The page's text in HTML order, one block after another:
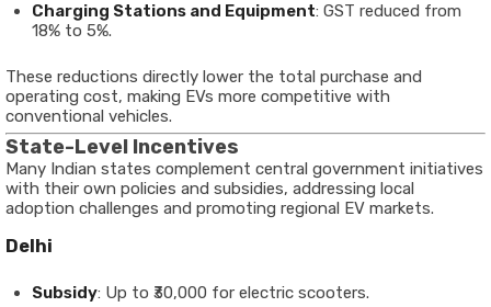
Charging Stations and Equipment: GST reduced from
18% to 5%.
These reductions directly lower the total purchase and
operating cost, making EVs more competitive with
conventional vehicles.
State-Level Incentives
Many Indian states complement central government initiatives
with their own policies and subsidies, addressing local
adoption challenges and promoting regional EV markets.
Delhi
Subsidy: Up to ₹30,000 for electric scooters.